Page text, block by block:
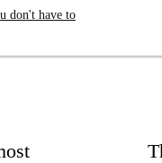
don't have to